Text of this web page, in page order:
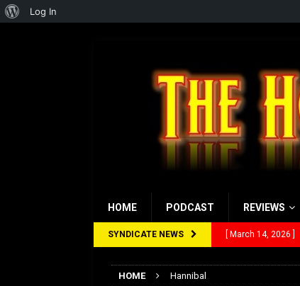
HOME PODCAST REVIEWS
SYNDICATE NEWS [ March 14, 2026 ]
HOME Hannibal
About
Log In